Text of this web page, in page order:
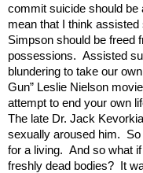
commit suicide should
mean that I think
Simpson should be freed
possessions. Assisted
blundering to take our
Gun” Leslie Nielson
attempt to end your own
The late Dr. Jack
sexually aroused him.
for a living. And so what
freshly dead bodies? It